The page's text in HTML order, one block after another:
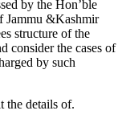
by the Hon’ble
Jammu &Kashmir
structure of the
consider the cases of
by such
the details of.